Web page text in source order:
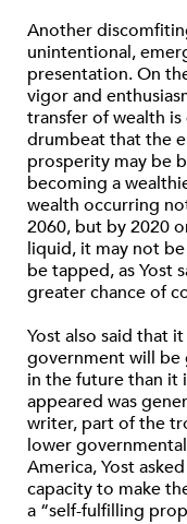
Another
unintentional,
presentation. On
vigor and
transfer of wealth
drumbeat that the
prosperity may be
becoming a
wealth occurring
2060, but by 2020
liquid, it may not
be tapped, as Yost
greater chance of
Yost also said that
government will be
in the future than it
appeared was
writer, part of the
lower
America, Yost
capacity to make
a “self-fulfilling